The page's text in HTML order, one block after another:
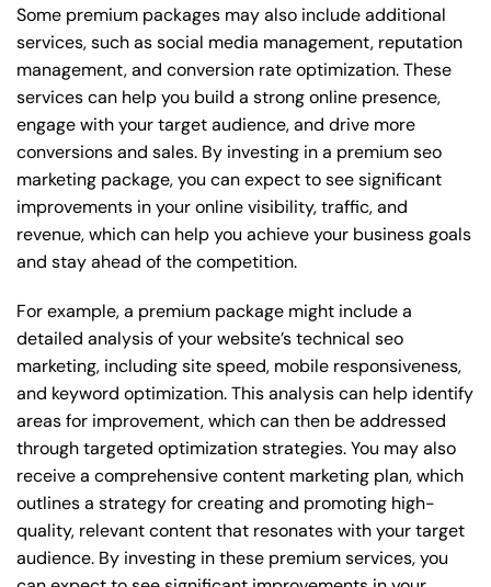
Some premium packages may also include additional
services, such as social media management, reputation
management, and conversion rate optimization. These
services can help you build a strong online presence,
engage with your target audience, and drive more
conversions and sales. By investing in a premium seo
marketing package, you can expect to see significant
improvements in your online visibility, traffic, and
revenue, which can help you achieve your business goals
and stay ahead of the competition.
For example, a premium package might include a
detailed analysis of your website’s technical seo
marketing, including site speed, mobile responsiveness,
and keyword optimization. This analysis can help identify
areas for improvement, which can then be addressed
through targeted optimization strategies. You may also
receive a comprehensive content marketing plan, which
outlines a strategy for creating and promoting high-
quality, relevant content that resonates with your target
audience. By investing in these premium services, you